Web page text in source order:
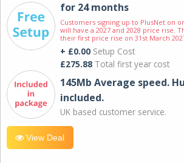
for 24 months
Customers signing up to PlusNet on
will have a 2027 and 2028 price rise.
their first price rise on 31st March
+ £0.00 Setup Cost
£275.88 Total first year cost
145Mb Average speed.
included.
UK based customer service.
View Deal